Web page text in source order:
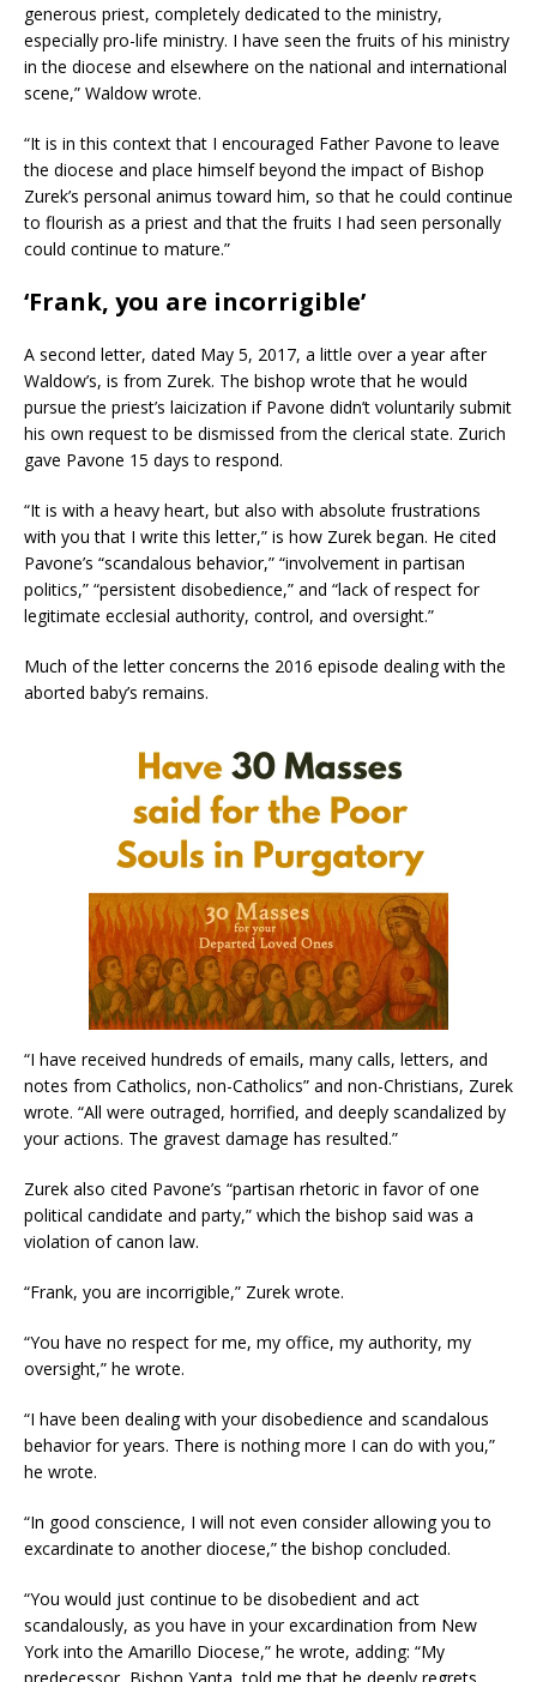
generous priest, completely dedicated to the ministry,
especially pro-life ministry. I have seen the fruits of his ministry
in the diocese and elsewhere on the national and international
scene,” Waldow wrote.
“It is in this context that I encouraged Father Pavone to leave
the diocese and place himself beyond the impact of Bishop
Zurek’s personal animus toward him, so that he could continue
to flourish as a priest and that the fruits I had seen personally
could continue to mature.”
‘Frank, you are incorrigible’
A second letter, dated May 5, 2017, a little over a year after
Waldow’s, is from Zurek. The bishop wrote that he would
pursue the priest’s laicization if Pavone didn’t voluntarily submit
his own request to be dismissed from the clerical state. Zurich
gave Pavone 15 days to respond.
“It is with a heavy heart, but also with absolute frustrations
with you that I write this letter,” is how Zurek began. He cited
Pavone’s “scandalous behavior,” “involvement in partisan
politics,” “persistent disobedience,” and “lack of respect for
legitimate ecclesial authority, control, and oversight.”
Much of the letter concerns the 2016 episode dealing with the
aborted baby’s remains.
“I have received hundreds of emails, many calls, letters, and
notes from Catholics, non-Catholics” and non-Christians, Zurek
wrote. “All were outraged, horrified, and deeply scandalized by
your actions. The gravest damage has resulted.”
Zurek also cited Pavone’s “partisan rhetoric in favor of one
political candidate and party,” which the bishop said was a
violation of canon law.
“Frank, you are incorrigible,” Zurek wrote.
“You have no respect for me, my office, my authority, my
oversight,” he wrote.
“I have been dealing with your disobedience and scandalous
behavior for years. There is nothing more I can do with you,”
he wrote.
“In good conscience, I will not even consider allowing you to
excardinate to another diocese,” the bishop concluded.
“You would just continue to be disobedient and act
scandalously, as you have in your excardination from New
York into the Amarillo Diocese,” he wrote, adding: “My
predecessor, Bishop Yanta, told me that he deeply regrets